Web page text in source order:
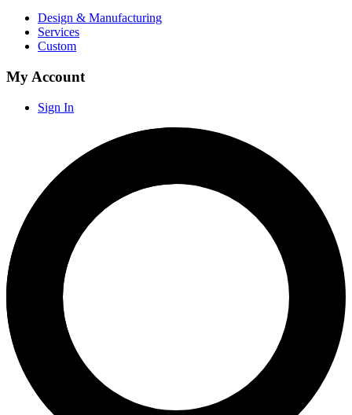
Design & Manufacturing
Services
Custom
My Account
Sign In